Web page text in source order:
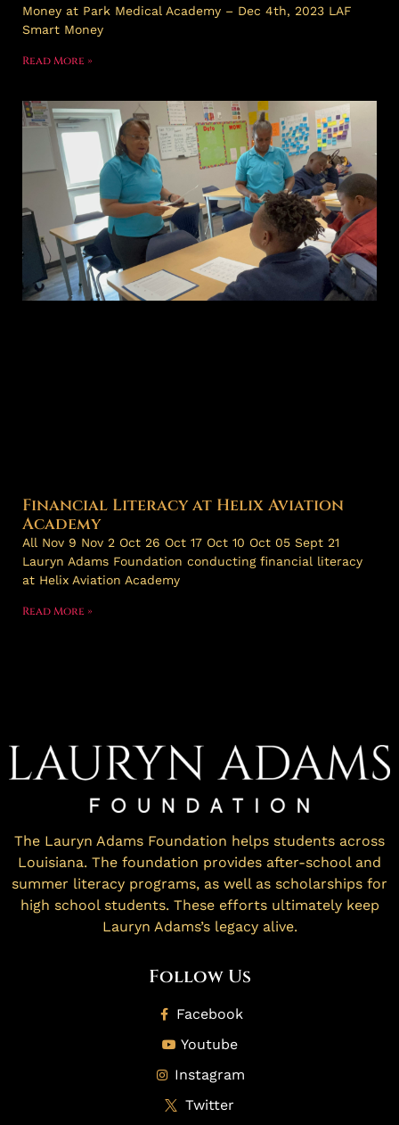
Money at Park Medical Academy – Dec 4th, 2023 LAF
Smart Money
Read More »
Financial Literacy at Helix Aviation
Academy
All Nov 9 Nov 2 Oct 26 Oct 17 Oct 10 Oct 05 Sept 21
Lauryn Adams Foundation conducting financial literacy
at Helix Aviation Academy
Read More »
The Lauryn Adams Foundation helps students across
Louisiana. The foundation provides after-school and
summer literacy programs, as well as scholarships for
high school students. These efforts ultimately keep
Lauryn Adams’s legacy alive.
Follow Us
Facebook
Youtube
Instagram
Twitter